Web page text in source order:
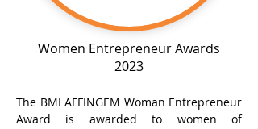
Women Entrepreneur Awards
2023
The BMI AFFINGEM Woman Entrepreneur
Award is awarded to women of